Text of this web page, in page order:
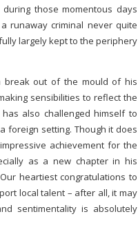
those momentous days
runaway criminal never quite
largely kept to the periphery
break out of the mould of his
sensibilities to reflect the
also challenged himself to
foreign setting. Though it does
achievement for the
as a new chapter in his
heartiest congratulations to
local talent – after all, it may
sentimentality is absolutely